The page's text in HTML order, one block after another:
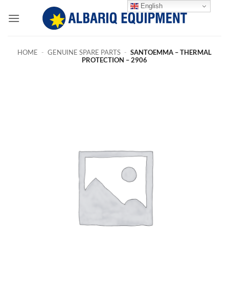
HOME - GENUINE SPARE PARTS - SANTOEMMA – THERMAL
PROTECTION – 2906
English